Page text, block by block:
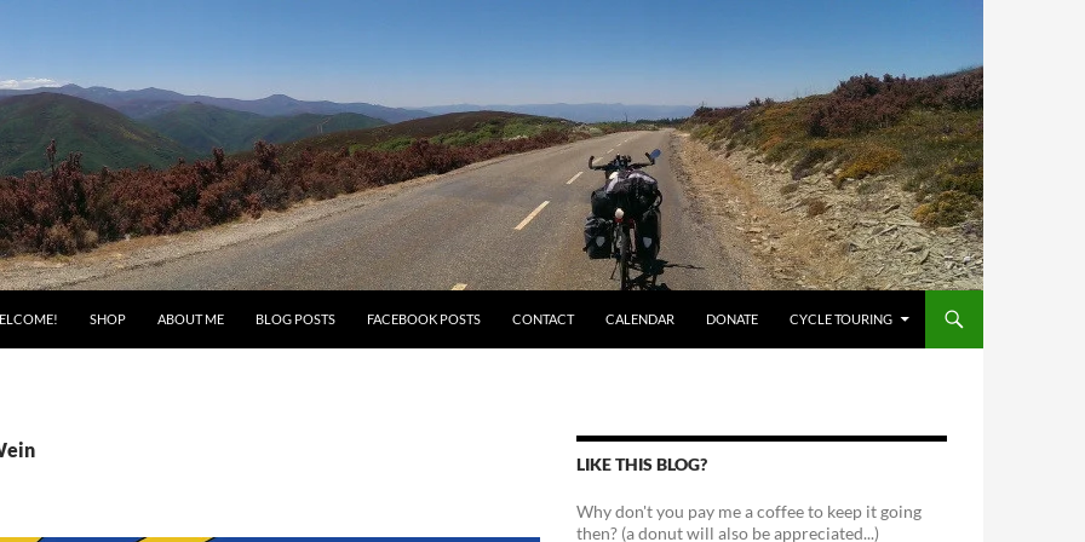
SHOP ABOUT ME BLOG POSTS FACEBOOK POSTS CONTACT CALENDAR DONATE CYCLE TOURING
LIKE THIS BLOG?
Why don't you pay me a coffee to keep it going
then? (a donut will also be appreciated...)